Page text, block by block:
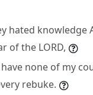
hated knowledge
of the LORD,
none of my
rebuke.